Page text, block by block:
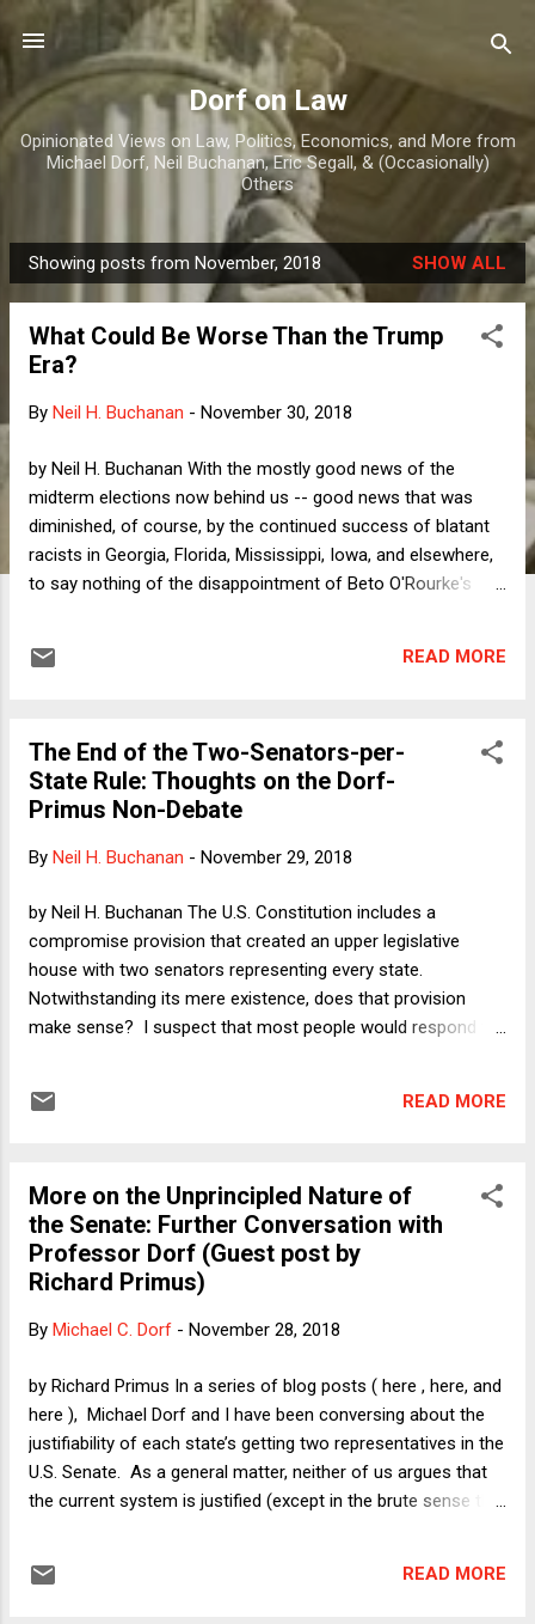
Skip to main content
Dorf on Law
Opinionated Views on Law, Politics, Economics, and More from
Michael Dorf, Neil Buchanan, Eric Segall, & (Occasionally)
Others
P
o
Showing posts from November, 2018 SHOW ALL
What Could Be Worse Than the Trump
Era?
By Neil H. Buchanan - November 30, 2018
by Neil H. Buchanan With the mostly good news of the
midterm elections now behind us -- good news that was
diminished, of course, by the continued success of blatant
racists in Georgia, Florida, Mississippi, Iowa, and elsewhere,
to say nothing of the disappointment of Beto O'Rourke's
Trump craziness. Undiminished support for a literally
immigrants? Double check. With all of this insanity swirling
around us, it seems like a good time to revisit the alternative
reality in which Hillary Clinton had won the 2016 election. In
report from another place in the multiverse where the press
Yesterday, I published a fol...
READ MORE
The End of the Two-Senators-per-
State Rule: Thoughts on the Dorf-
Primus Non-Debate
By Neil H. Buchanan - November 29, 2018
by Neil H. Buchanan The U.S. Constitution includes a
compromise provision that created an upper legislative
house with two senators representing every state.
Notwithstanding its mere existence, does that provision
make sense? I suspect that most people would respond to
Republicans, Democrats hate it and Republicans fiercely
sound conciliatory and say that there is something about a
non-proportionally-delineated legislative body that could
make sense. Maybe it has something to do with preventing
the tyranny of the majority, they might say. Or perhaps
overtones of that particular two-word phrase). Perhaps,
othe...
READ MORE
More on the Unprincipled Nature of
the Senate: Further Conversation with
Professor Dorf (Guest post by
Richard Primus)
By Michael C. Dorf - November 28, 2018
by Richard Primus In a series of blog posts ( here , here, and
here ), Michael Dorf and I have been conversing about the
justifiability of each state’s getting two representatives in the
U.S. Senate. As a general matter, neither of us argues that
the current system is justified (except in the brute sense that
legislature is on the basis of population (that is, on the basis
READ MORE